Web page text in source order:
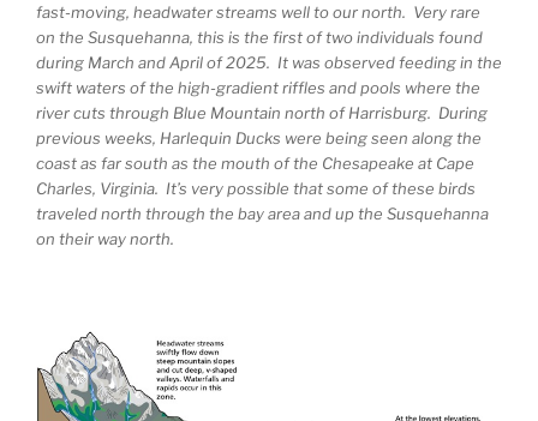
fast-moving, headwater streams well to our north. Very rare
on the Susquehanna, this is the first of two individuals found
during March and April of 2025. It was observed feeding in the
swift waters of the high-gradient riffles and pools where the
river cuts through Blue Mountain north of Harrisburg. During
previous weeks, Harlequin Ducks were being seen along the
coast as far south as the mouth of the Chesapeake at Cape
Charles, Virginia. It’s very possible that some of these birds
traveled north through the bay area and up the Susquehanna
on their way north.